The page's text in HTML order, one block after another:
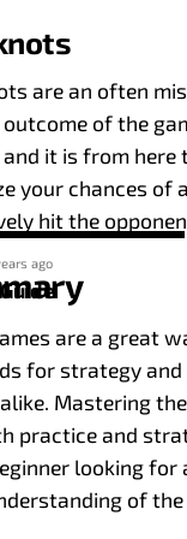
are an often
of the
and it is from
your chances of
hit the
are a great
for strategy
Mastering
practice and
looking for
of
a game of Yatzy
a game of
basic categories
: Issued at face
player tries to get
other racket
is essential give
some key facts:
points
: A team
: A
within the
win: Generally
of points
are counted
of the
ago